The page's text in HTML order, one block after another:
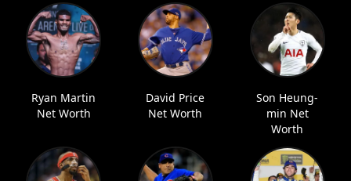
Ryan Martin
Net Worth
David Price
Net Worth
Son Heung-
min Net
Worth